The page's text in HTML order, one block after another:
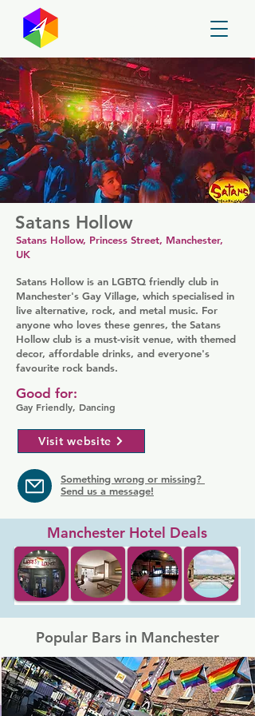
Satans Hollow
Satans Hollow, Princess Street, Manchester,
UK
Satans Hollow is an LGBTQ friendly club in
Manchester's Gay Village, which specialised in
live alternative, rock, and metal music. For
anyone who loves these genres, the Satans
Hollow club is a must-visit venue, with themed
decor, affordable drinks, and everyone's
favourite rock bands.
Gay Friendly, Dancing
Good for:
Visit website
Something wrong or missing?
Send us a message!
Manchester Hotel Deals
Popular Bars in Manchester